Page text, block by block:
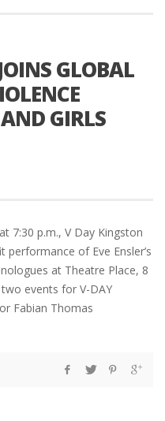
GLOBAL
GIRLS
7:30 p.m., V Day Kingston
of Eve Ensler’s
at Theatre Place, 8
events for V-DAY
Fabian Thomas